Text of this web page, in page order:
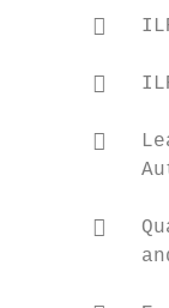



